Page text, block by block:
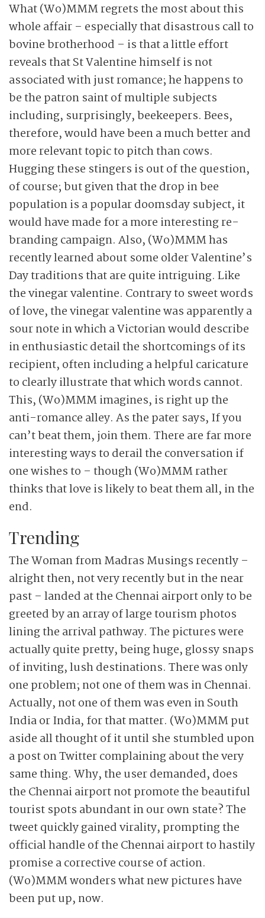
What (Wo)MMM regrets the most about this
whole affair – especially that disastrous call to
bovine brotherhood – is that a little effort
reveals that St Valentine himself is not
associated with just romance; he happens to
be the patron saint of multiple subjects
including, surprisingly, beekeepers. Bees,
therefore, would have been a much better and
more relevant topic to pitch than cows.
Hugging these stingers is out of the question,
of course; but given that the drop in bee
population is a popular doomsday subject, it
would have made for a more interesting re-
branding campaign. Also, (Wo)MMM has
recently learned about some older Valentine’s
Day traditions that are quite intriguing. Like
the vinegar valentine. Contrary to sweet words
of love, the vinegar valentine was apparently a
sour note in which a Victorian would describe
in enthusiastic detail the shortcomings of its
recipient, often including a helpful caricature
to clearly illustrate that which words cannot.
This, (Wo)MMM imagines, is right up the
anti-romance alley. As the pater says, If you
can’t beat them, join them. There are far more
interesting ways to derail the conversation if
one wishes to – though (Wo)MMM rather
thinks that love is likely to beat them all, in the
end.
Trending
The Woman from Madras Musings recently –
alright then, not very recently but in the near
past – landed at the Chennai airport only to be
greeted by an array of large tourism photos
lining the arrival pathway. The pictures were
actually quite pretty, being huge, glossy snaps
of inviting, lush destinations. There was only
one problem; not one of them was in Chennai.
Actually, not one of them was even in South
India or India, for that matter. (Wo)MMM put
aside all thought of it until she ­stumbled upon
a post on Twitter complaining about the very
same thing. Why, the user ­demanded, does
the Chennai airport not promote the beautiful
tourist spots abundant in our own state? The
tweet quickly gained virality, prompting the
official handle of the Chennai airport to hastily
promise a corrective course of action.
(Wo)MMM wonders what new pictures have
been put up, now.